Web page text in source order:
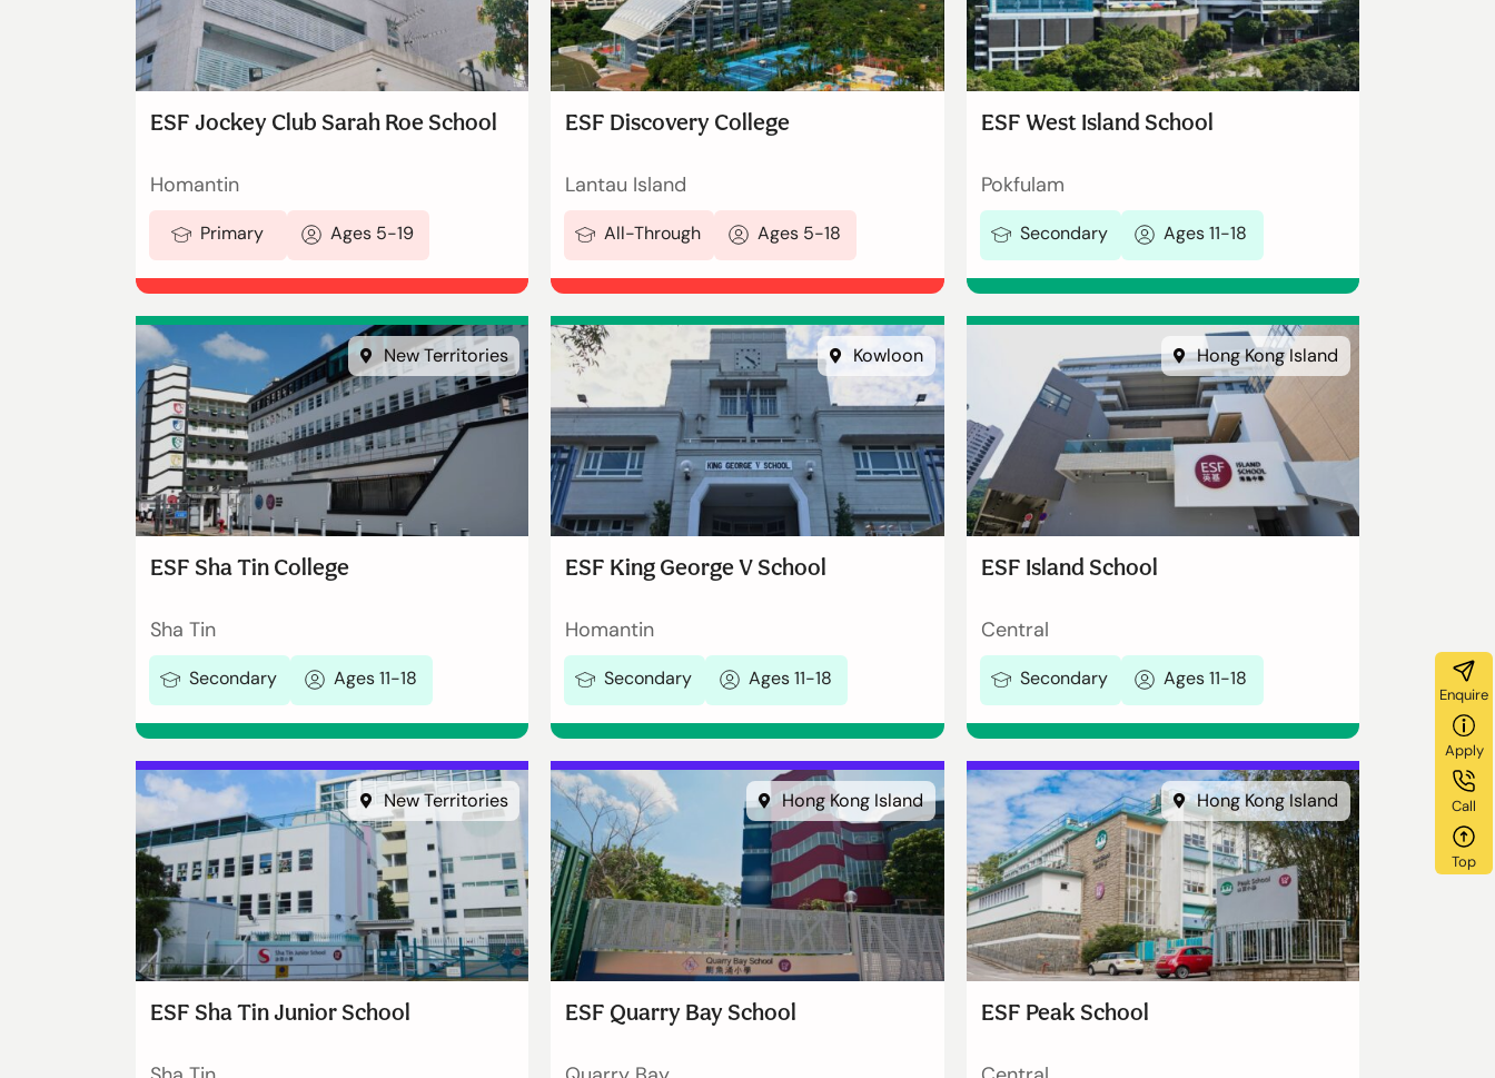
Enquire
Apply
Call
Top
ESF Jockey Club Sarah Roe School
Homantin
Primary Ages 5-19
ESF Discovery College
Lantau Island
All-Through Ages 5-18
ESF West Island School
Pokfulam
Secondary Ages 11-18
New Territories
ESF Sha Tin College
Sha Tin
Secondary Ages 11-18
Kowloon
ESF King George V School
Homantin
Secondary Ages 11-18
Hong Kong Island
ESF Island School
Central
Secondary Ages 11-18
New Territories
ESF Sha Tin Junior School
Hong Kong Island
ESF Quarry Bay School
Hong Kong Island
ESF Peak School